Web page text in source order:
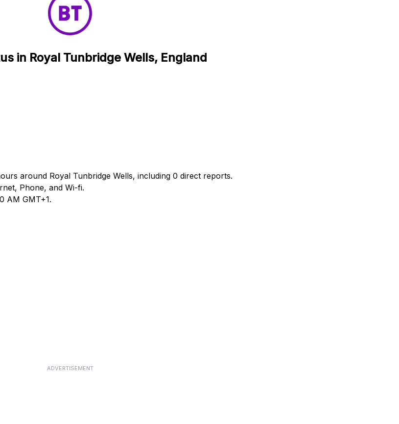
in Royal Tunbridge Wells, England
around Royal Tunbridge Wells, including 0 direct reports.
Phone, and Wi-fi.
AM GMT+1.
ADVERTISEMENT